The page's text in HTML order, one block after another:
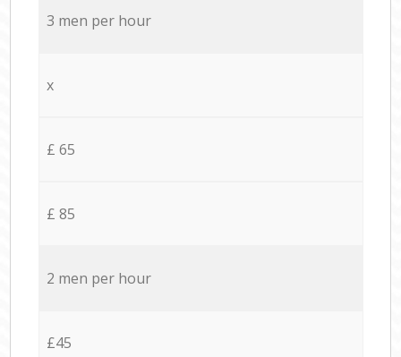
3 men per hour
x
£ 65
£ 85
2 men per hour
£45